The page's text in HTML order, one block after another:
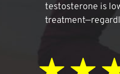
testosterone is